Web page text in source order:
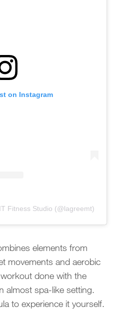
on Instagram
Fitness Studio (@lagreemt)
elements from
movements and aerobic
done with the
almost spa-like setting.
to experience it yourself.